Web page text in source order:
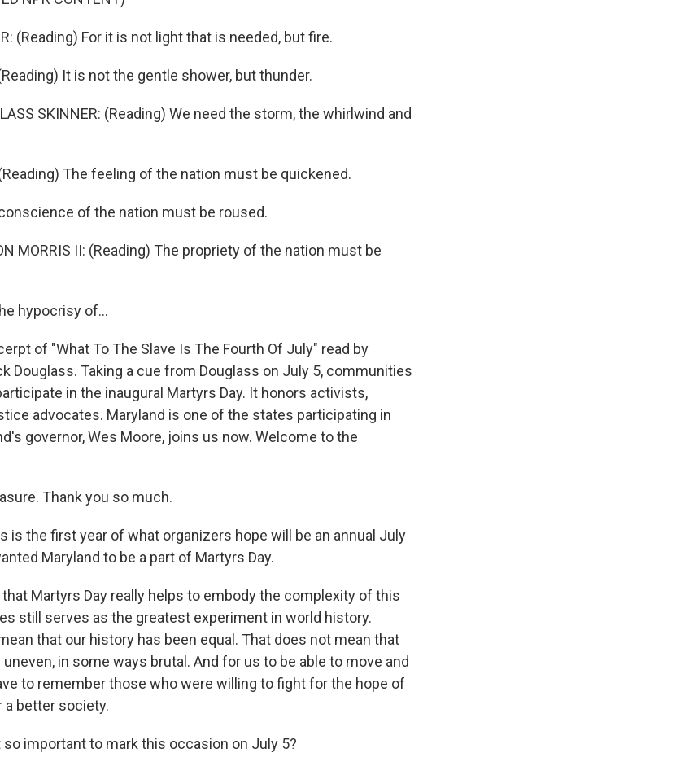
(Reading) For it is not light that is needed, but fire.
(Reading) It is not the gentle shower, but thunder.
SKINNER: (Reading) We need the storm, the whirlwind and
(Reading) The feeling of the nation must be quickened.
conscience of the nation must be roused.
MORRIS II: (Reading) The propriety of the nation must be
hypocrisy of...
of "What To The Slave Is The Fourth Of July" read by
Douglass. Taking a cue from Douglass on July 5, communities
in the inaugural Martyrs Day. It honors activists,
advocates. Maryland is one of the states participating in
governor, Wes Moore, joins us now. Welcome to the
Thank you so much.
is the first year of what organizers hope will be an annual July
Maryland to be a part of Martyrs Day.
that Martyrs Day really helps to embody the complexity of this
still serves as the greatest experiment in world history.
that our history has been equal. That does not mean that
in some ways brutal. And for us to be able to move and
to remember those who were willing to fight for the hope of
a better society.
so important to mark this occasion on July 5?